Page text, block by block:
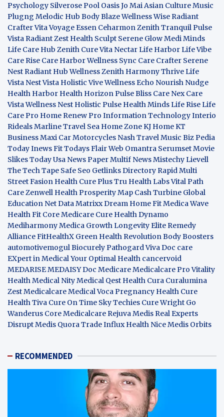
Psychology Silverose Pool OasisJo Mai Asian CultureMusic
Plugng Melodic Hub Body BlazeWellness WiseRadiant
CrafterVita VoyageEssen CeharmonZenith TranquilPulse
VistaRadiant Zest Health Sculpt Serene GlowMedi Minds
Life Care Hub Zenith CureVita NectarLife HarborLife Vibe
Care Rise Care HarborWellness Sync Care Crafter Serene
NestRadiant Hub Wellness Zenith Harmony ThriveLife
Vista Nest Vista Holistic ViveWellness Echo Nourish Nudge
Health Harbor Health HorizonPulse Bliss Care Nex Care
VistaWellness Nest Holistic Pulse Health MindsLife RiseLife
Care Pro Home Renew Pro Information TechnologyInterio
RidealsMarline Travel Sea Home ZoneKJ HomeKT
BusinessMaxi Car Motorcycles Nash Travel Music Biz Pedia
TodayInews FitTodays FlairWeb Omantra SerumsetMovie
SlikesToday Usa News PaperMultif NewsMistechyLievell
The Tech Tape Safe Seo Getlinks DirectoryRapid Multi
Street Fasion Health Cure PlusTru Health LabsVital Path
CareZenwell HealthProsperity Map Cash Turbine Global
Education NetData MatrixxDream Home FitMedica Wave
Health Fit CoreMedicare Cure Health Dynamo
MediharmonyMedica GrowthLongevity EliteRemedy
AllianceFitHealthX Green Health RevolutionBody Boosters
automotivemogulBiocurelyPathogardViva Doc care
EXpert in MedicalYour Optimal Health cancervoid
MEDARISEMEDAISYDoc MedicareMedicalcare Pro Vitality
HealthMedical NityMedical Qest Health Cura Curalumina
Zest MedicalcareMedical VocaPregnancy Health Cure
Health Tiva Cure On Time Sky Techies Cure Wright Go
Wanderus Core MedicalcareRejuva MedisReal Experts
DisruptMedis QuoraTrade Influx Health NiceMedis Orbits
RECOMMENDED